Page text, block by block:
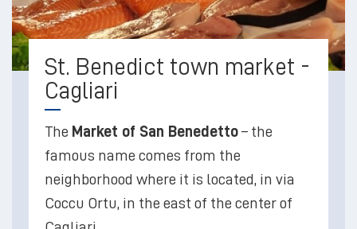
St. Benedict town market -
Cagliari
The Market of San Benedetto– the
famous name comes from the
neighborhood where it is located, in via
Coccu Ortu, in the east of the center of